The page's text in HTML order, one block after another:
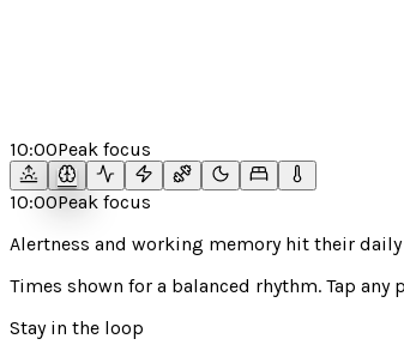
10:00Peak focus
10:00Peak focus
Alertness and working memory hit their
Times shown for a balanced rhythm. Tap any
Stay in the loop